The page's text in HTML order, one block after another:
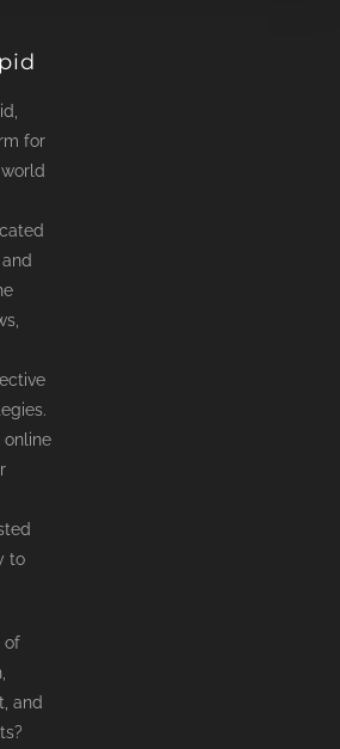
for
online
to
of
and